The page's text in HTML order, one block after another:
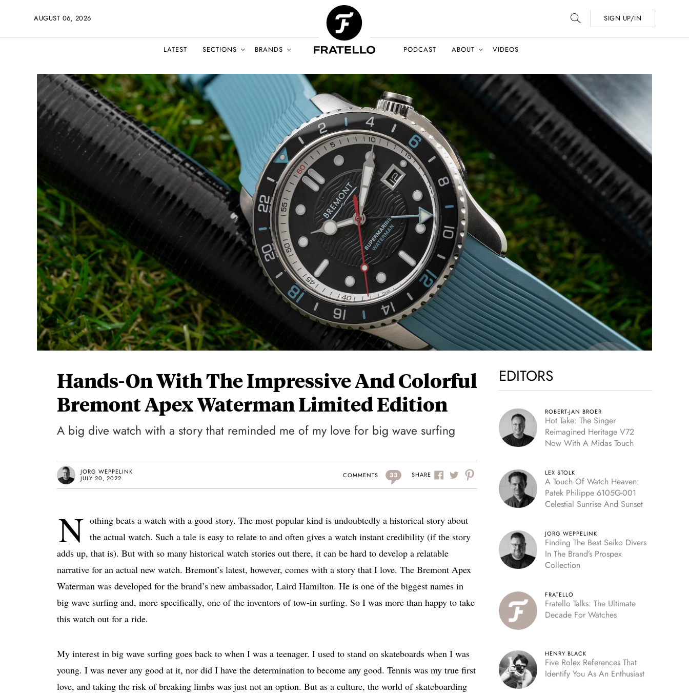
AUGUST 06, 2026 SIGN UP/IN
LATEST SECTIONS BRANDS PODCAST ABOUT VIDEOS
Hands-On With The Impressive And Colorful
Bremont Apex Waterman Limited Edition
A big dive watch with a story that reminded me of my love for big wave surfing
JORG WEPPELINK
JULY 20, 2022
COMMENTS 33 SHARE
N othing beats a watch with a good story. The most popular kind is undoubtedly a historical story about
the actual watch. Such a tale is easy to relate to and often gives a watch instant credibility (if the story
adds up, that is). But with so many historical watch stories out there, it can be hard to develop a relatable
narrative for an actual new watch. Bremont’s latest, however, comes with a story that I love. The Bremont Apex
Waterman was developed for the brand’s new ambassador, Laird Hamilton. He is one of the biggest names in
big wave surfing and, more specifically, one of the inventors of tow-in surfing. So I was more than happy to take
this watch out for a ride.
My interest in big wave surfing goes back to when I was a teenager. I used to stand on skateboards when I was
young. I was never any good at it, nor did I have the determination to become any good. Tennis was my true first
love, and taking the risk of breaking limbs was just not an option. But as a culture, the world of skateboarding
EDITORS
ROBERT-JAN BROER
Hot Take: The Singer
Reimagined Heritage V72
Now With A Midas Touch
LEX STOLK
A Touch Of Watch Heaven:
Patek Philippe 6105G-001
Celestial Sunrise And Sunset
JORG WEPPELINK
Finding The Best Seiko Divers
In The Brand’s Prospex
Collection
FRATELLO
Fratello Talks: The Ultimate
Decade For Watches
HENRY BLACK
Five Rolex References That
Identify You As An Enthusiast